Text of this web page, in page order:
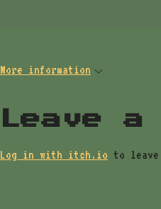
More information
Leave a
Log in with itch.io to leave